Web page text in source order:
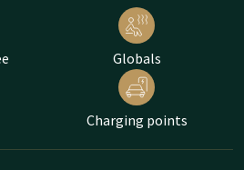
Globals
Charging points